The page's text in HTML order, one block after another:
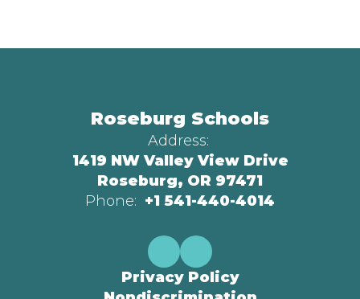
Roseburg Schools
Address:
1419 NW Valley View Drive
Roseburg, OR 97471
Phone: +1 541-440-4014
Privacy Policy